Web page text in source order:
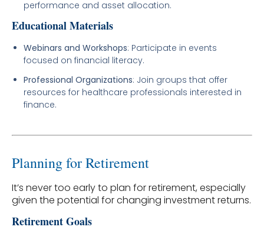
performance and asset allocation.
Educational Materials
Webinars and Workshops: Participate in events
focused on financial literacy.
Professional Organizations: Join groups that offer
resources for healthcare professionals interested in
finance.
Planning for Retirement
It’s never too early to plan for retirement, especially
given the potential for changing investment returns.
Retirement Goals